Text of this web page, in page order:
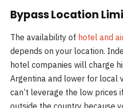
Bypass Location
The availability of hotel and
depends on your location.
hotel companies will charge
Argentina and lower for local
can’t leverage the low prices
outside the country because